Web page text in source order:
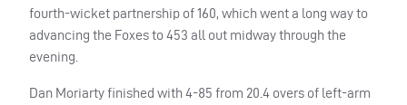
fourth-wicket partnership of 160, which went a long way to
advancing the Foxes to 453 all out midway through the
evening.
Dan Moriarty finished with 4-85 from 20.4 overs of left-arm